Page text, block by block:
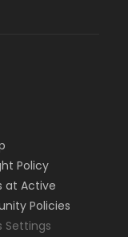
Policy
at Active
Policies
Settings